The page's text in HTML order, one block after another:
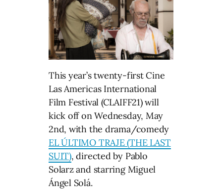
This year’s twenty-first Cine
Las Americas International
Film Festival (CLAIFF21) will
kick off on Wednesday, May
2nd, with the drama/comedy
EL ÚLTIMO TRAJE (THE LAST
SUIT), directed by Pablo
Solarz and starring Miguel
Ángel Solá.